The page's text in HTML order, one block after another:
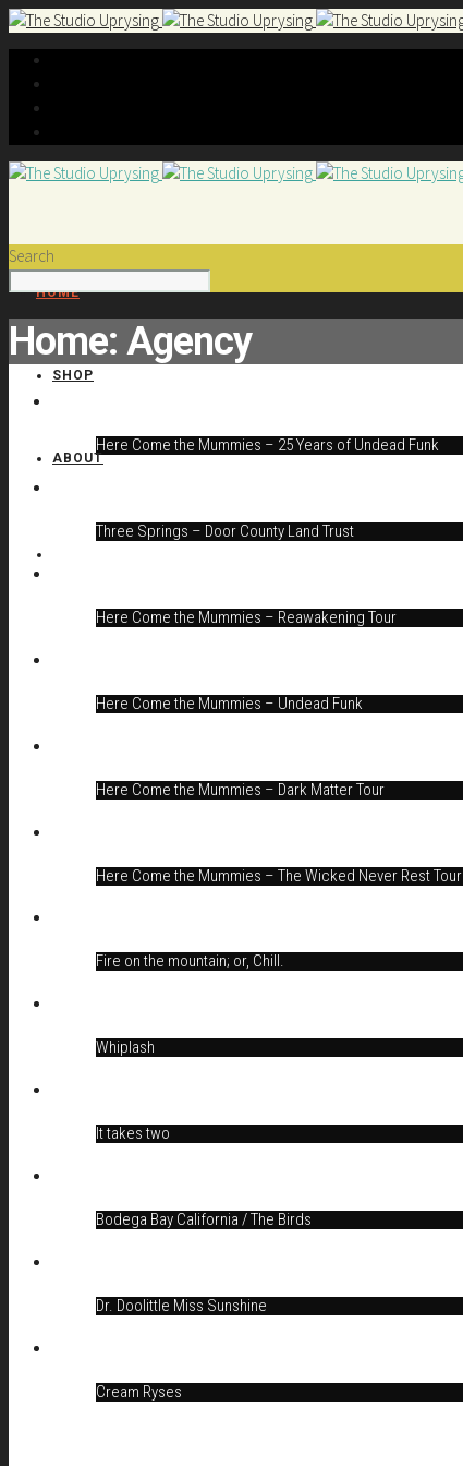
HOME
SHOP
ABOUT
Search
Home: Agency
Here Come the Mummies – 25 Years of Undead Funk
Three Springs – Door County Land Trust
Here Come the Mummies – Reawakening Tour
Here Come the Mummies – Undead Funk
Here Come the Mummies – Dark Matter Tour
Here Come the Mummies – The Wicked Never Rest Tour
Fire on the mountain; or, Chill.
Whiplash
It takes two
Bodega Bay California / The Birds
Dr. Doolittle Miss Sunshine
Cream Ryses